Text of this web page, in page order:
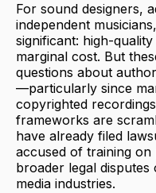
For sound designers,
independent
significant: high-
marginal cost. But
questions about
—particularly since
copyrighted
frameworks are
have already filed
accused of training
broader legal
media industries.